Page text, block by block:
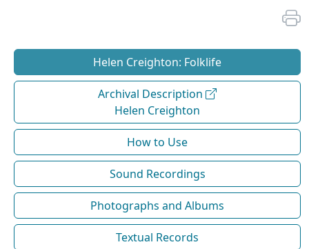
Helen Creighton: Folklife
Archival Description
Helen Creighton
How to Use
Sound Recordings
Photographs and Albums
Textual Records